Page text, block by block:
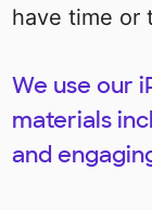
have time or
We use our
materials
and